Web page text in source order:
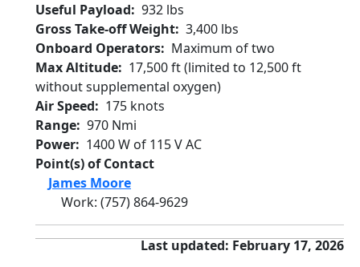
Useful Payload
932 lbs
Gross Take-off Weight 3,400 lbs
Onboard Operators
Maximum of two
Max Altitude
17,500 ft (limited to 12,500 ft
without supplemental oxygen)
Air Speed
175 knots
Range 970 Nmi
Power
1400 W of 115 V AC
Point(s) of Contact
James Moore
Work: (757) 864-9629
Last updated: February 17, 2026